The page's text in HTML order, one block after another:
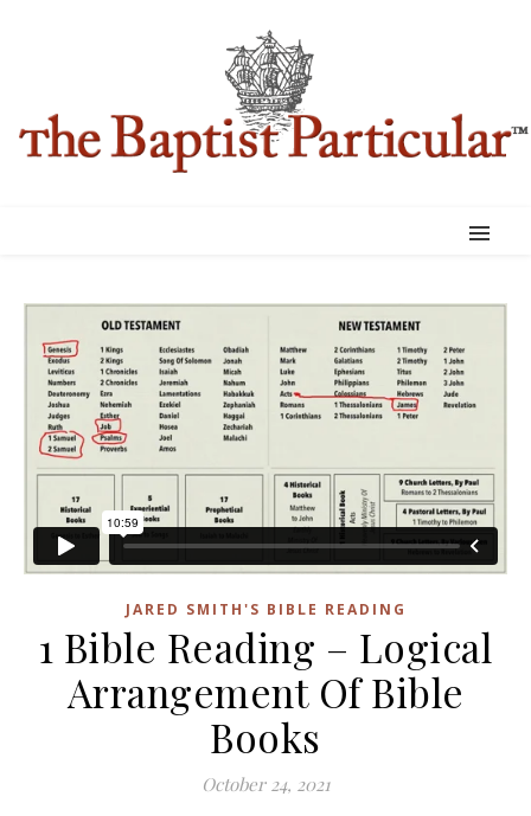
JARED SMITH'S BIBLE READING
1 Bible Reading – Logical
Arrangement Of Bible
Books
October 24, 2021